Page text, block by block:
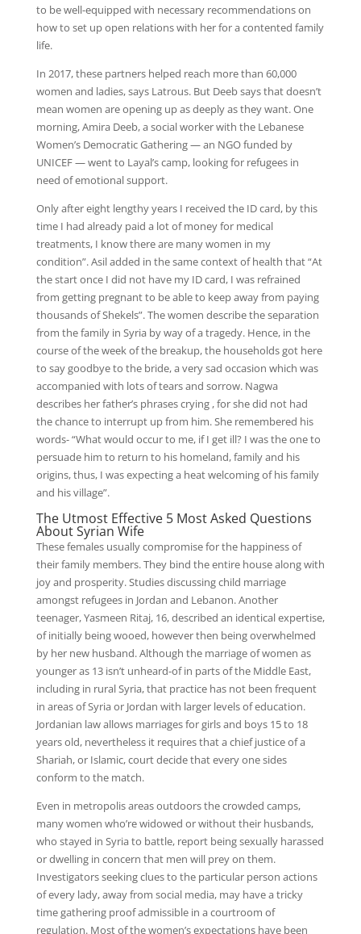
to be well-equipped with necessary recommendations on
how to set up open relations with her for a contented family
life.
In 2017, these partners helped reach more than 60,000
women and ladies, says Latrous. But Deeb says that doesn’t
mean women are opening up as deeply as they want. One
morning, Amira Deeb, a social worker with the Lebanese
Women’s Democratic Gathering — an NGO funded by
UNICEF — went to Layal’s camp, looking for refugees in
need of emotional support.
Only after eight lengthy years I received the ID card, by this
time I had already paid a lot of money for medical
treatments, I know there are many women in my
condition”. Asil added in the same context of health that “At
the start once I did not have my ID card, I was refrained
from getting pregnant to be able to keep away from paying
thousands of Shekels”. The women describe the separation
from the family in Syria by way of a tragedy. Hence, in the
course of the week of the breakup, the households got here
to say goodbye to the bride, a very sad occasion which was
accompanied with lots of tears and sorrow. Nagwa
describes her father’s phrases crying , for she did not had
the chance to interrupt up from him. She remembered his
words- “What would occur to me, if I get ill? I was the one to
persuade him to return to his homeland, family and his
origins, thus, I was expecting a heat welcoming of his family
and his village”.
The Utmost Effective 5 Most Asked Questions
About Syrian Wife
These females usually compromise for the happiness of
their family members. They bind the entire house along with
joy and prosperity. Studies discussing child marriage
amongst refugees in Jordan and Lebanon. Another
teenager, Yasmeen Ritaj, 16, described an identical expertise,
of initially being wooed, however then being overwhelmed
by her new husband. Although the marriage of women as
younger as 13 isn’t unheard-of in parts of the Middle East,
including in rural Syria, that practice has not been frequent
in areas of Syria or Jordan with larger levels of education.
Jordanian law allows marriages for girls and boys 15 to 18
years old, nevertheless it requires that a chief justice of a
Shariah, or Islamic, court decide that every one sides
conform to the match.
Even in metropolis areas outdoors the crowded camps,
many women who’re widowed or without their husbands,
who stayed in Syria to battle, report being sexually harassed
or dwelling in concern that men will prey on them.
Investigators seeking clues to the particular person actions
of every lady, away from social media, may have a tricky
time gathering proof admissible in a courtroom of
regulation. Most of the women’s expectations have been